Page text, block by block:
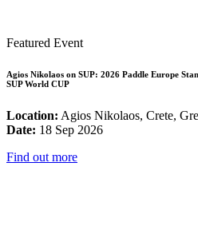
Featured Event
Agios Nikolaos on SUP: 2026 Paddle Europe
SUP World CUP
Location: Agios Nikolaos, Crete,
Date: 18 Sep 2026
Find out more